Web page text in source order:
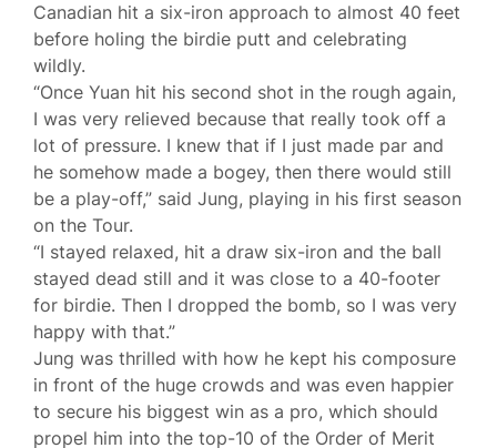
Canadian hit a six-iron approach to almost 40 feet
before holing the birdie putt and celebrating
wildly.
“Once Yuan hit his second shot in the rough again,
I was very relieved because that really took off a
lot of pressure. I knew that if I just made par and
he somehow made a bogey, then there would still
be a play-off,” said Jung, playing in his first season
on the Tour.
“I stayed relaxed, hit a draw six-iron and the ball
stayed dead still and it was close to a 40-footer
for birdie. Then I dropped the bomb, so I was very
happy with that.”
Jung was thrilled with how he kept his composure
in front of the huge crowds and was even happier
to secure his biggest win as a pro, which should
propel him into the top-10 of the Order of Merit